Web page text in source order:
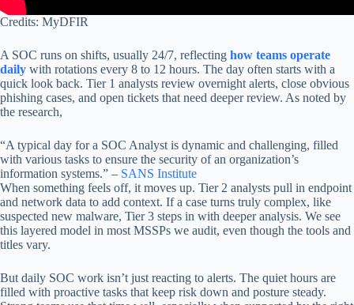
Credits: MyDFIR
A SOC runs on shifts, usually 24/7, reflecting how teams operate
daily with rotations every 8 to 12 hours. The day often starts with a
quick look back. Tier 1 analysts review overnight alerts, close obvious
phishing cases, and open tickets that need deeper review. As noted by
the research,
“A typical day for a SOC Analyst is dynamic and challenging, filled
with various tasks to ensure the security of an organization’s
information systems.” – SANS Institute
When something feels off, it moves up. Tier 2 analysts pull in endpoint
and network data to add context. If a case turns truly complex, like
suspected new malware, Tier 3 steps in with deeper analysis. We see
this layered model in most MSSPs we audit, even though the tools and
titles vary.
But daily SOC work isn’t just reacting to alerts. The quiet hours are
filled with proactive tasks that keep risk down and posture steady.